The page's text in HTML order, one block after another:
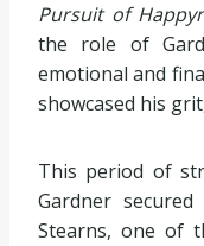
Pursuit of
the role of
emotional and
showcased his
This period of
Gardner
Stearns, one of